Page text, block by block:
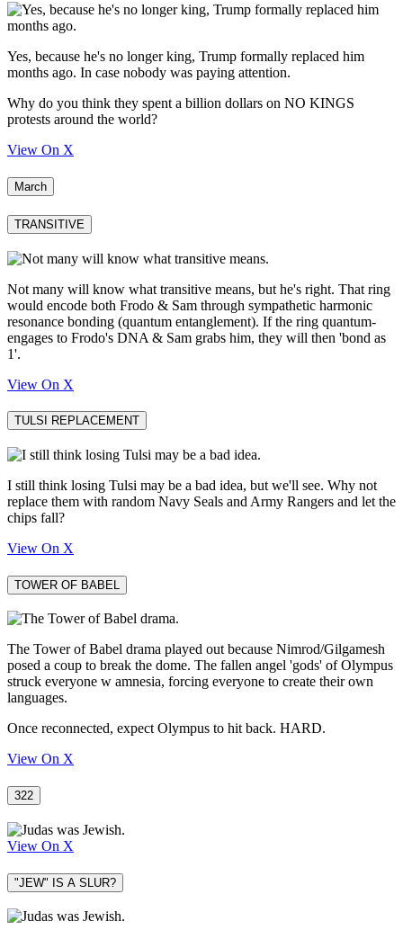
Yes, because he's no longer king, Trump formally replaced him
months ago. In case nobody was paying attention.
Why do you think they spent a billion dollars on NO KINGS
protests around the world?
View On X
March
TRANSITIVE
Not many will know what transitive means, but he's right. That ring
would encode both Frodo & Sam through sympathetic harmonic
resonance bonding (quantum entanglement). If the ring quantum-
engages to Frodo's DNA & Sam grabs him, they will then 'bond as
1'.
View On X
TULSI REPLACEMENT
I still think losing Tulsi may be a bad idea, but we'll see. Why not
replace them with random Navy Seals and Army Rangers and let the
chips fall?
View On X
TOWER OF BABEL
The Tower of Babel drama played out because Nimrod/Gilgamesh
posed a coup to break the dome. The fallen angel 'gods' of Olympus
struck everyone w amnesia, forcing everyone to create their own
languages.
Once reconnected, expect Olympus to hit back. HARD.
View On X
322
View On X
"JEW" IS A SLUR?